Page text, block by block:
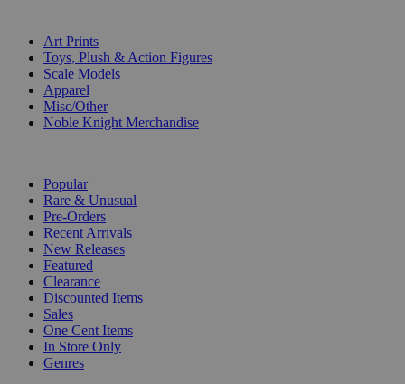
Art Prints
Toys, Plush & Action Figures
Scale Models
Apparel
Misc/Other
Noble Knight Merchandise
Popular
Rare & Unusual
Pre-Orders
Recent Arrivals
New Releases
Featured
Clearance
Discounted Items
Sales
One Cent Items
In Store Only
Genres